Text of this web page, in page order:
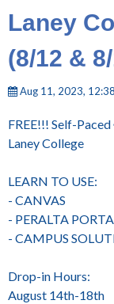
Laney
(8/12 &
Aug 11, 2023,
FREE!!! Self-
Laney College
LEARN TO USE:
- CANVAS
- PERALTA
- CAMPUS
Drop-in Hours:
August 14th-18th